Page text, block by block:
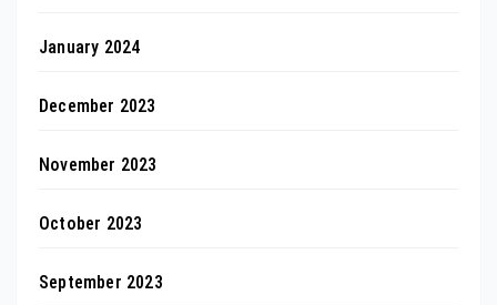
January 2024
December 2023
November 2023
October 2023
September 2023